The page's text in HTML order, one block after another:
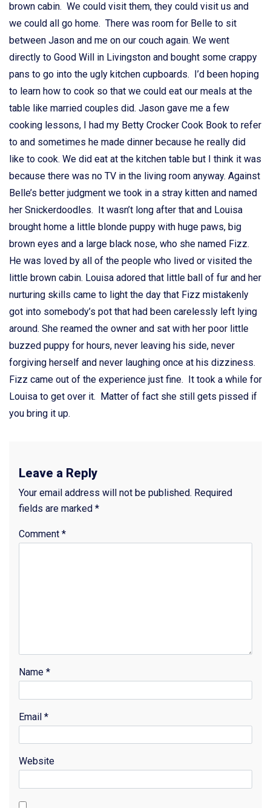
brown cabin. We could visit them, they could visit us and
we could all go home. There was room for Belle to sit
between Jason and me on our couch again. We went
directly to Good Will in Livingston and bought some crappy
pans to go into the ugly kitchen cupboards. I’d been hoping
to learn how to cook so that we could eat our meals at the
table like married couples did. Jason gave me a few
cooking lessons, I had my Betty Crocker Cook Book to refer
to and sometimes he made dinner because he really did
like to cook. We did eat at the kitchen table but I think it was
because there was no TV in the living room anyway. Against
Belle’s better judgment we took in a stray kitten and named
her Snickerdoodles. It wasn’t long after that and Louisa
brought home a little blonde puppy with huge paws, big
brown eyes and a large black nose, who she named Fizz.
He was loved by all of the people who lived or visited the
little brown cabin. Louisa adored that little ball of fur and her
nurturing skills came to light the day that Fizz mistakenly
got into somebody’s pot that had been carelessly left lying
around. She reamed the owner and sat with her poor little
buzzed puppy for hours, never leaving his side, never
forgiving herself and never laughing once at his dizziness.
Fizz came out of the experience just fine. It took a while for
Louisa to get over it. Matter of fact she still gets pissed if
you bring it up.
Leave a Reply
Your email address will not be published. Required
fields are marked *
Comment *
Name *
Email *
Website